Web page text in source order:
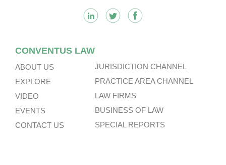
CONVENTUS LAW
ABOUT US
EXPLORE
VIDEO
EVENTS
CONTACT US
JURISDICTION CHANNEL
PRACTICE AREA CHANNEL
LAW FIRMS
BUSINESS OF LAW
SPECIAL REPORTS